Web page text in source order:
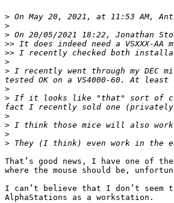
> On May 20, 2021, at 11:53 AM,
>
>
>>
>>
>
> I recently went through my DEC
>
> If it looks like "that" sort of
>
>
>
>
That’s good news, I have one of
where the mouse should be,
I can’t believe that I don’t seem
AlphaStations as a workstation.